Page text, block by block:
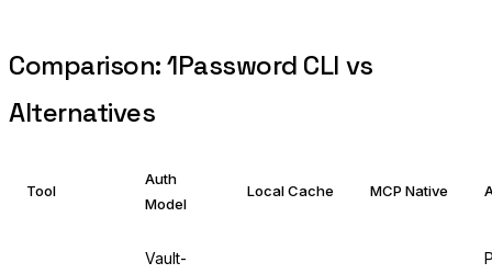
Comparison: 1Password CLI vs
Alternatives
Tool
Auth
Model
Local Cache MCP Native
Vault-